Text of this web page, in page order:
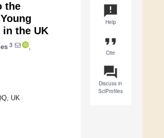
announcement
Help
format_quote
Cite
question_answer
Discuss in
SciProfiles
the
the UK
3
UK